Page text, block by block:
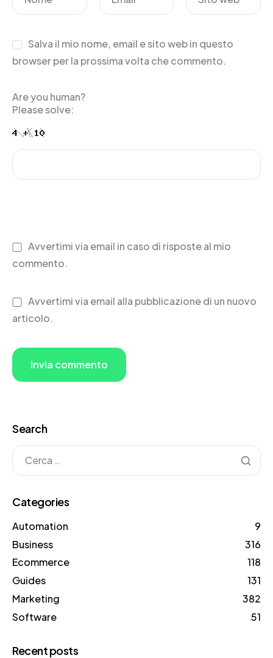
Salva il mio nome, email e sito web in questo
browser per la prossima volta che commento.
Are you human?
Please solve:
Avvertimi via email in caso di risposte al mio
commento.
Avvertimi via email alla pubblicazione di un nuovo
articolo.
Search
Categories
Automation
9
Business
316
Ecommerce
118
Guides
131
Marketing
382
Software
51
Recent posts